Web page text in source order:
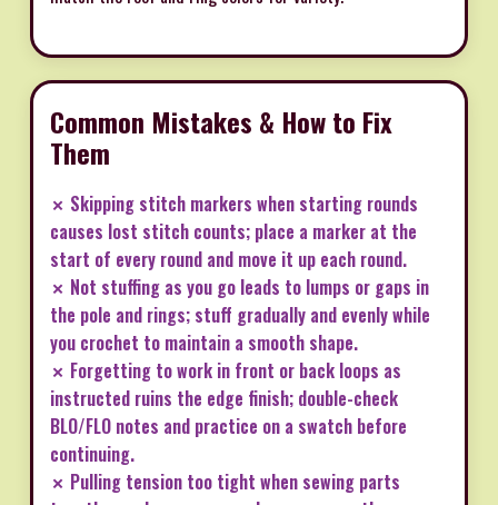
Common Mistakes & How to Fix
Them
✗ Skipping stitch markers when starting rounds
causes lost stitch counts; place a marker at the
start of every round and move it up each round.
✗ Not stuffing as you go leads to lumps or gaps in
the pole and rings; stuff gradually and evenly while
you crochet to maintain a smooth shape.
✗ Forgetting to work in front or back loops as
instructed ruins the edge finish; double-check
BLO/FLO notes and practice on a swatch before
continuing.
✗ Pulling tension too tight when sewing parts